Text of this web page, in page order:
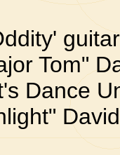
Tom"
Dance